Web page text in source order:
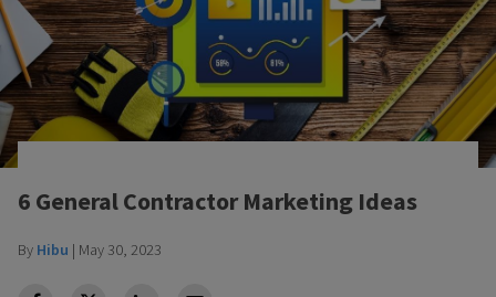
6 General Contractor Marketing Ideas
By Hibu | May 30, 2023